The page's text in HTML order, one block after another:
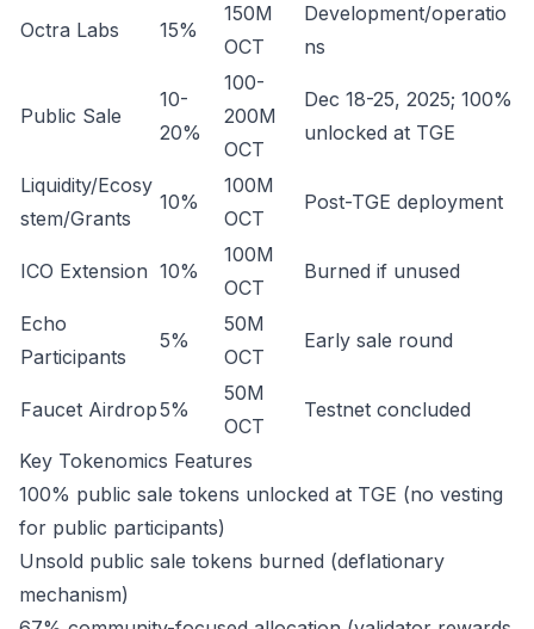
Octra Labs 15%
150M
OCT
Development/operatio
ns
Public Sale
10-
20%
100-
200M
OCT
Dec 18-25, 2025; 100%
unlocked at TGE
Liquidity/Ecosy
stem/Grants
10%
100M
OCT
Post-TGE deployment
ICO Extension 10%
100M
OCT
Burned if unused
Echo
Participants
5%
50M
OCT
Early sale round
Faucet Airdrop5%
50M
OCT
Testnet concluded
Key Tokenomics Features
100% public sale tokens unlocked at TGE (no vesting
for public participants)
Unsold public sale tokens burned (deflationary
mechanism)